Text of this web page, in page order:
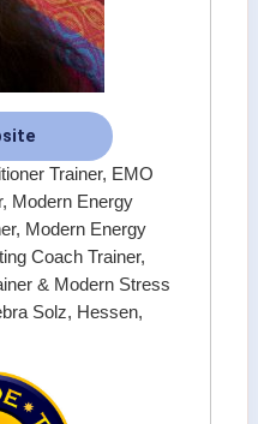
Trainer, EMO
Modern Energy
Modern Energy
Coach Trainer,
& Modern Stress
Solz, Hessen,